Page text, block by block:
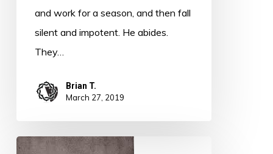
and work for a season, and then fall
silent and impotent. He abides.
They…
Brian T.
March 27, 2019
Quote